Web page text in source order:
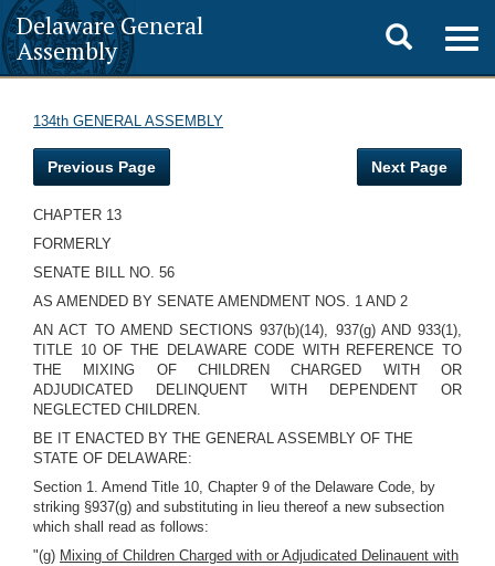
Delaware General
Assembly
Toggle
search
134th GENERAL ASSEMBLY
Previous Page Next Page
CHAPTER 13
FORMERLY
SENATE BILL NO. 56
AS AMENDED BY SENATE AMENDMENT NOS. 1 AND 2
AN ACT TO AMEND SECTIONS 937(b)(14), 937(g) AND 933(1),
TITLE 10 OF THE DELAWARE CODE WITH REFERENCE TO
THE MIXING OF CHILDREN CHARGED WITH OR
ADJUDICATED DELINQUENT WITH DEPENDENT OR
NEGLECTED CHILDREN.
BE IT ENACTED BY THE GENERAL ASSEMBLY OF THE
STATE OF DELAWARE:
Section 1. Amend Title 10, Chapter 9 of the Delaware Code, by
striking §937(g) and substituting in lieu thereof a new subsection
which shall read as follows:
"(g) Mixing of Children Charged with or Adjudicated Delinauent with